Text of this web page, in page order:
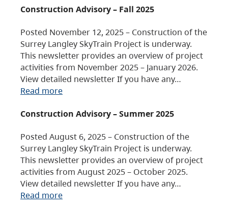
Construction Advisory – Fall 2025
Posted November 12, 2025 – Construction of the
Surrey Langley SkyTrain Project is underway.
This newsletter provides an overview of project
activities from November 2025 – January 2026.
View detailed newsletter If you have any…
Read more
Construction Advisory – Summer 2025
Posted August 6, 2025 – Construction of the
Surrey Langley SkyTrain Project is underway.
This newsletter provides an overview of project
activities from August 2025 – October 2025.
View detailed newsletter If you have any…
Read more